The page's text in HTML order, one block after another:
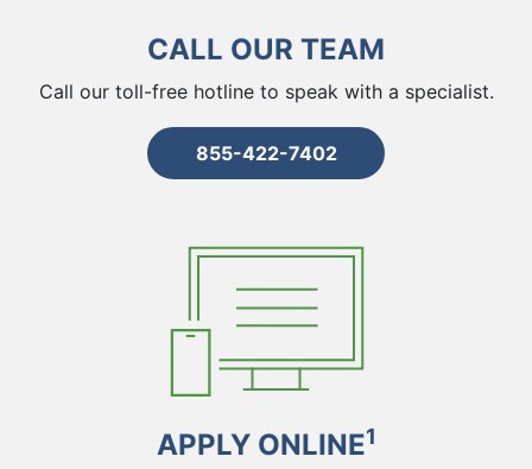
CALL OUR TEAM
Call our toll-free hotline to speak with a specialist.
855-422-7402
APPLY ONLINE1